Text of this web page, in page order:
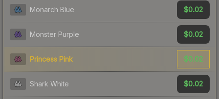
Monarch Blue $0.02
Monster Purple $0.02
Princess Pink $0.02
Shark White $0.02